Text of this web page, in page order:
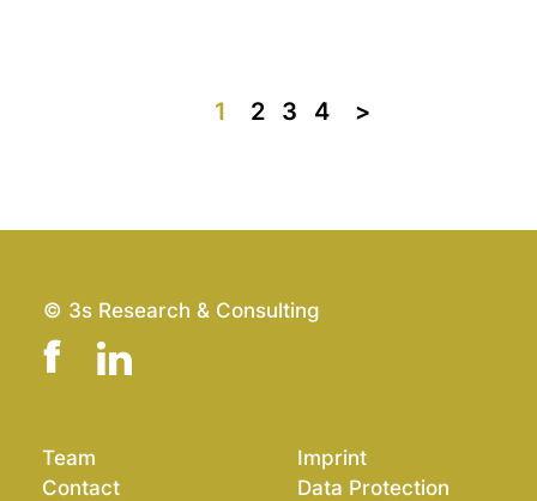
1 2 3 4 >>
© 3s Research & Consulting
Team
Contact
Imprint
Data Protection